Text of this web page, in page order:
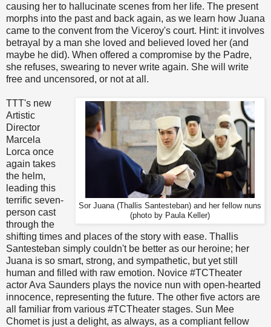
causing her to hallucinate scenes from her life. The present
morphs into the past and back again, as we learn how Juana
came to the convent from the Viceroy's court. Hint: it involves
betrayal by a man she loved and believed loved her (and
maybe he did). When offered a compromise by the Padre,
she refuses, swearing to never write again. She will write
free and uncensored, or not at all.
Sor Juana (Thallis Santesteban) and her fellow nuns
(photo by Paula Keller)
TTT's new
Artistic
Director
Marcela
Lorca once
again takes
the helm,
leading this
terrific seven-
person cast
through the
shifting times and places of the story with ease. Thallis
Santesteban simply couldn't be better as our heroine; her
Juana is so smart, strong, and sympathetic, but yet still
human and filled with raw emotion. Novice #TCTheater
actor Ava Saunders plays the novice nun with open-hearted
innocence, representing the future. The other five actors are
all familiar from various #TCTheater stages. Sun Mee
Chomet is just a delight, as always, as a compliant fellow